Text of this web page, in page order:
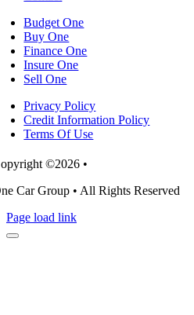
Budget One
Buy One
Finance One
Insure One
Sell One
Privacy Policy
Credit Information Policy
Terms Of Use
©2026 •
Car Group • All Rights Reserved
Page load link